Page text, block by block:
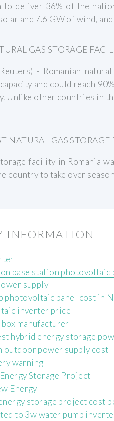
deliver 36% of the
and 7.6 GW of wind,
GAS STORAGE
- Romanian
and could reach
Unlike other countries in
NATURAL GAS
facility in Romania
country to take over
INFORMATION
base station
supply
photovoltaic panel cost in
inverter price
manufacturer
hybrid energy storage
outdoor power supply cost
warning
Storage Project
Energy
storage project cost
to 3w water pump